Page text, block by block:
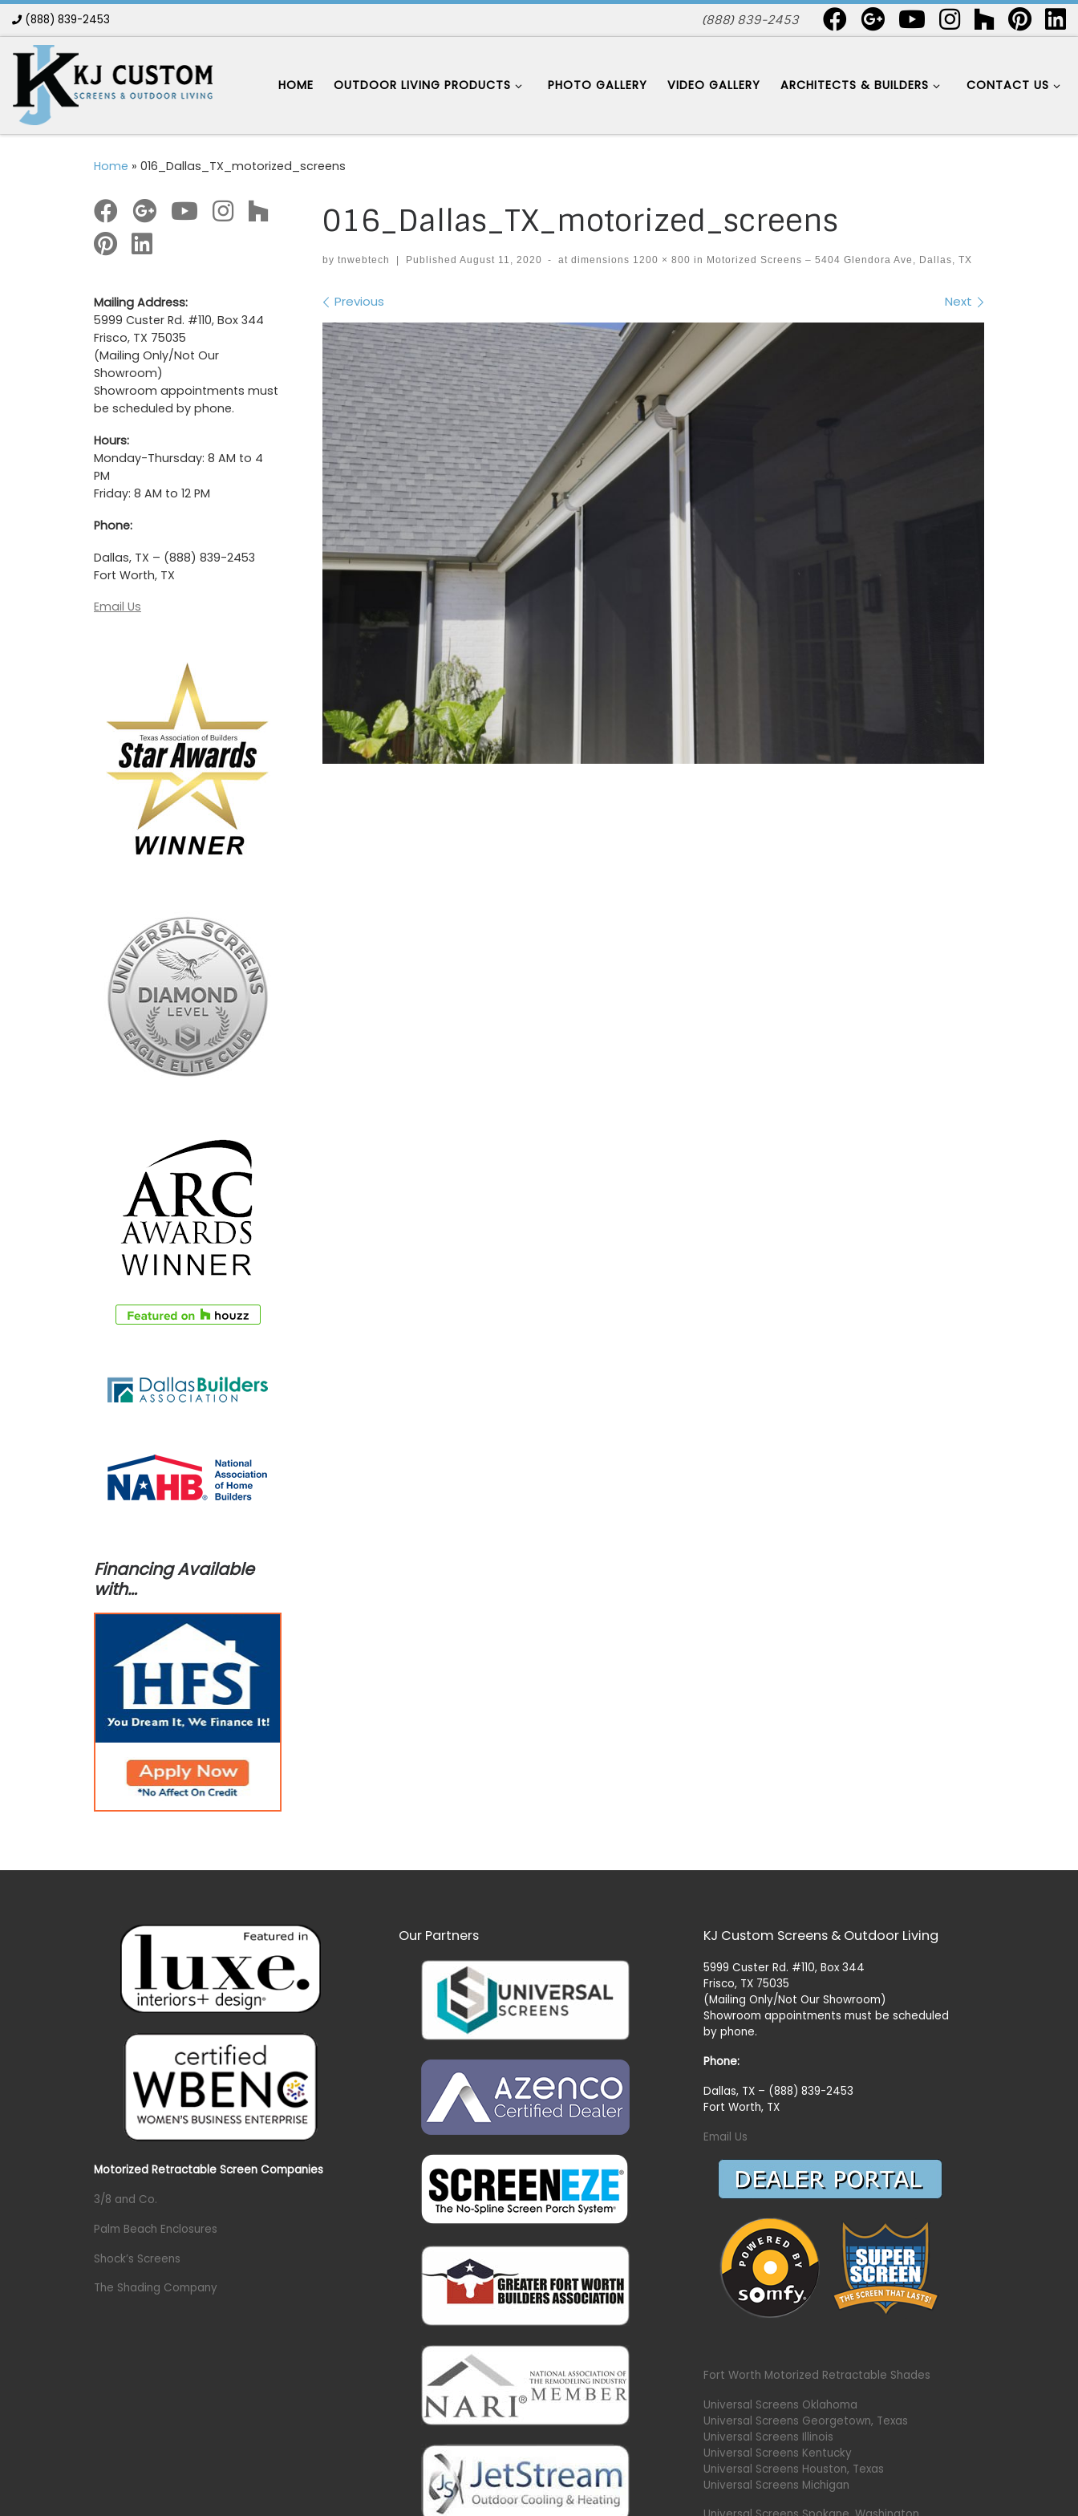
Skip to content
(888) 839-2453 (888) 839-2453
HOME OUTDOOR LIVING PRODUCTS PHOTO GALLERY VIDEO GALLERY ARCHITECTS & BUILDERS CONTACT US
Home » 016_Dallas_TX_motorized_screens
016_Dallas_TX_motorized_screens
by tnwebtech Published August 11, 2020 - at dimensions 1200 × 800 in Motorized Screens – 5404 Glendora Ave, Dallas, TX
Images navigation
Previous Next
Mailing Address:
5999 Custer Rd. #110, Box 344
Frisco, TX 75035
(Mailing Only/Not Our
Showroom)
Showroom appointments must
be scheduled by phone.
Hours:
Monday-Thursday: 8 AM to 4
PM
Friday: 8 AM to 12 PM
Phone:
Dallas, TX – (888) 839-2453
Fort Worth, TX
Email Us
Financing Available
with…
Motorized Retractable Screen Companies
3/8 and Co.
Palm Beach Enclosures
Shock’s Screens
The Shading Company
Our Partners KJ Custom Screens & Outdoor Living
5999 Custer Rd. #110, Box 344
Frisco, TX 75035
(Mailing Only/Not Our Showroom)
Showroom appointments must be scheduled
by phone.
Phone:
Dallas, TX – (888) 839-2453
Fort Worth, TX
Email Us
Fort Worth Motorized Retractable Shades
Universal Screens Oklahoma
Universal Screens Georgetown, Texas
Universal Screens Illinois
Universal Screens Kentucky
Universal Screens Houston, Texas
Universal Screens Michigan